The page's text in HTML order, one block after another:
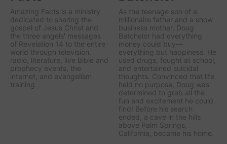
Amazing Facts is a ministry
dedicated to sharing the
gospel of Jesus Christ and
the three angels' messages
of Revelation 14 to the entire
world through television,
radio, literature, live Bible and
prophecy events, the
internet, and evangelism
training.
As the teenage son of a
millionaire father and a show
business mother, Doug
Batchelor had everything
money could buy—
everything but happiness. He
used drugs, fought at school,
and entertained suicidal
thoughts. Convinced that life
held no purpose, Doug was
determined to grab all the
fun and excitement he could
find! Before his search
ended, a cave in the hills
above Palm Springs,
California, became his home.